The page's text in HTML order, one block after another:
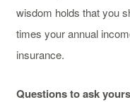
wisdom holds that you
times your annual
insurance.
Questions to ask